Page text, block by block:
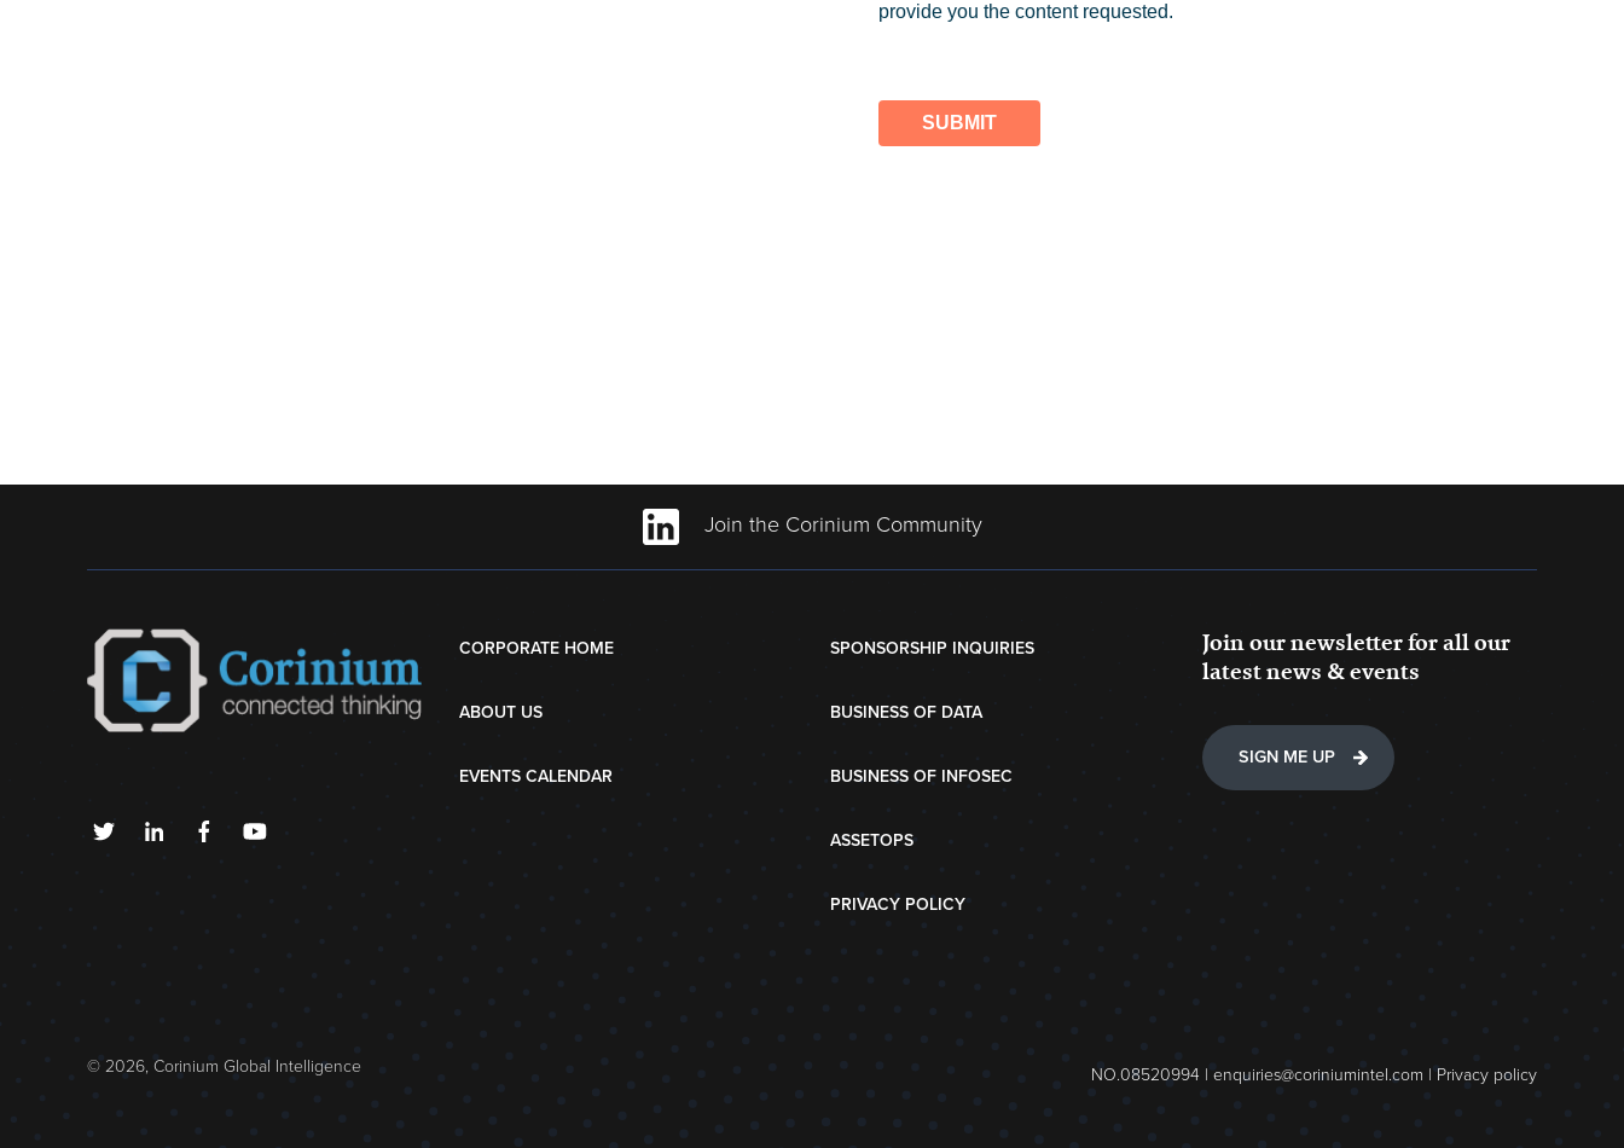
provide you the content requested.
SUBMIT
Join the Corinium Community
CORPORATE HOME
ABOUT US
EVENTS CALENDAR
SPONSORSHIP INQUIRIES
BUSINESS OF DATA
BUSINESS OF INFOSEC
ASSETOPS
PRIVACY POLICY
Join our newsletter for all our
latest news & events
SIGN ME UP
© 2026, Corinium Global Intelligence NO.08520994 | enquiries@coriniumintel.com | Privacy policy